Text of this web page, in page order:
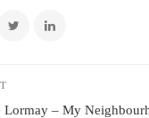
Lormay – My